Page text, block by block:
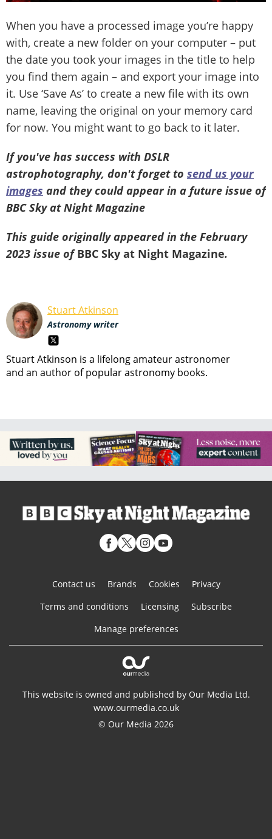
When you have a processed image you’re happy
with, create a new folder on your computer – put
the date you took your images in the title to help
you find them again – and export your image into
it. Use ‘Save As’ to create a new file with its own
name, leaving the original on your memory card
for now. You might want to go back to it later.
If you've has success with DSLR
astrophotography, don't forget to send us your
images and they could appear in a future issue of
BBC Sky at Night Magazine
This guide originally appeared in the February
2023 issue ofBBC Sky at Night Magazine.
Stuart Atkinson
Astronomy writer
Stuart Atkinson is a lifelong amateur astronomer
and an author of popular astronomy books.
Contact us Brands Cookies
Privacy
Terms and conditions
Licensing
Subscribe
Manage preferences
This website is owned and published by Our Media Ltd.
www.ourmedia.co.uk
© Our Media 2026